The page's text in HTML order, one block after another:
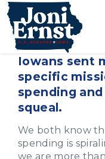
Skip to content
Home Logo Link
Iowans sent
specific
spending
squeal.
We both know
spending is
we are more